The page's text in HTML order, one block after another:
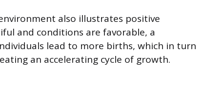
also illustrates positive
and conditions are favorable, a
lead to more births, which in turn
an accelerating cycle of growth.